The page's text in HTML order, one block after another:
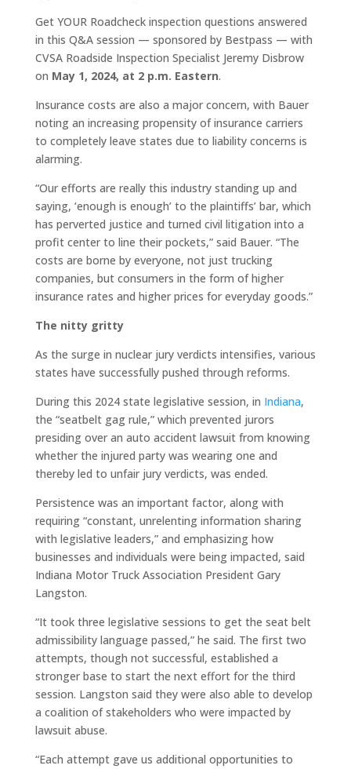
Get YOUR Roadcheck inspection questions answered
in this Q&A session — sponsored by Bestpass — with
CVSA Roadside Inspection Specialist Jeremy Disbrow
on May 1, 2024, at 2 p.m. Eastern.
Insurance costs are also a major concern, with Bauer
noting an increasing propensity of insurance carriers
to completely leave states due to liability concerns is
alarming.
“Our efforts are really this industry standing up and
saying, ‘enough is enough’ to the plaintiffs’ bar, which
has perverted justice and turned civil litigation into a
profit center to line their pockets,” said Bauer. “The
costs are borne by everyone, not just trucking
companies, but consumers in the form of higher
insurance rates and higher prices for everyday goods.”
The nitty gritty
As the surge in nuclear jury verdicts intensifies, various
states have successfully pushed through reforms.
During this 2024 state legislative session, in Indiana,
the “seatbelt gag rule,” which prevented jurors
presiding over an auto accident lawsuit from knowing
whether the injured party was wearing one and
thereby led to unfair jury verdicts, was ended.
Persistence was an important factor, along with
requiring “constant, unrelenting information sharing
with legislative leaders,” and emphasizing how
businesses and individuals were being impacted, said
Indiana Motor Truck Association President Gary
Langston.
“It took three legislative sessions to get the seat belt
admissibility language passed,” he said. The first two
attempts, though not successful, established a
stronger base to start the next effort for the third
session. Langston said they were also able to develop
a coalition of stakeholders who were impacted by
lawsuit abuse.
“Each attempt gave us additional opportunities to